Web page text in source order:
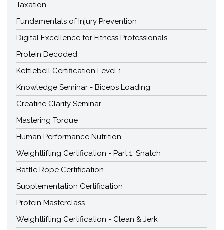
Taxation
Fundamentals of Injury Prevention
Digital Excellence for Fitness Professionals
Protein Decoded
Kettlebell Certification Level 1
Knowledge Seminar - Biceps Loading
Creatine Clarity Seminar
Mastering Torque
Human Performance Nutrition
Weightlifting Certification - Part 1: Snatch
Battle Rope Certification
Supplementation Certification
Protein Masterclass
Weightlifting Certification - Clean & Jerk